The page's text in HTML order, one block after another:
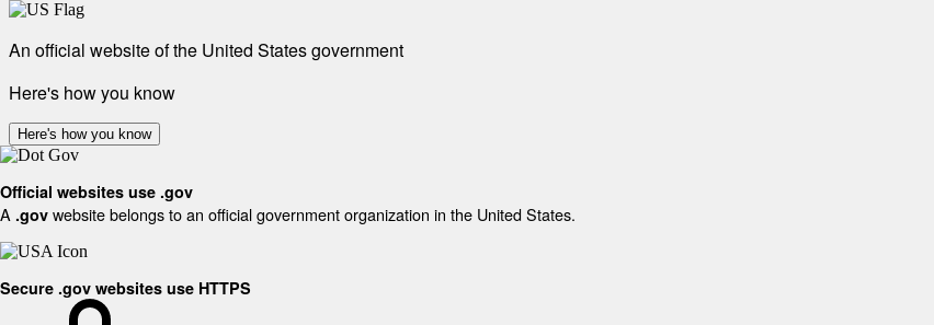
An official website of the United States government
Here's how you know
Here's how you know
Official websites use .gov
A .gov website belongs to an official government organization in the United States.
Secure .gov websites use HTTPS